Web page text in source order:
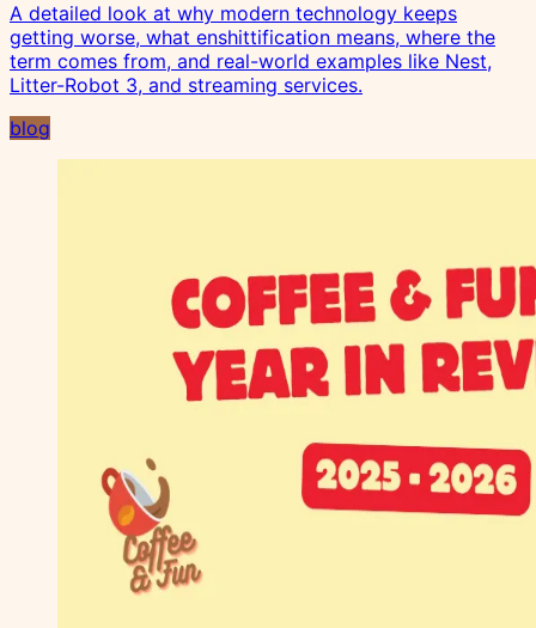
A detailed look at why modern technology keeps
getting worse, what enshittification means, where the
term comes from, and real-world examples like Nest,
Litter-Robot 3, and streaming services.
blog